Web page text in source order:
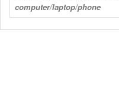
computer/laptop/phone